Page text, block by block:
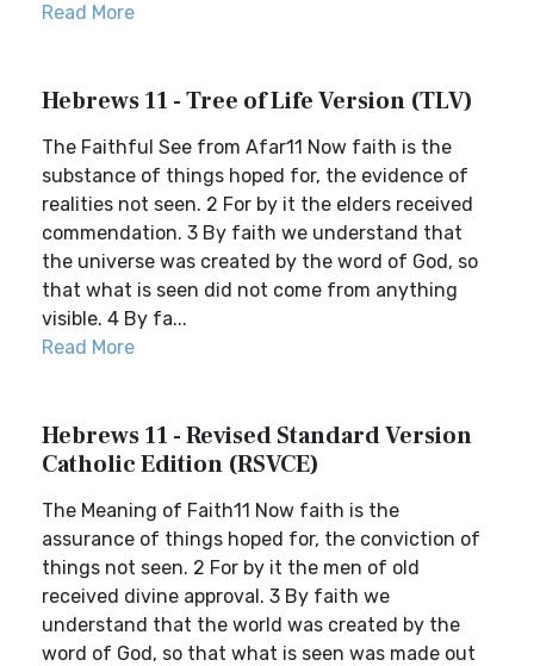
Read More
Hebrews 11 - Tree of Life Version (TLV)
The Faithful See from Afar11 Now faith is the
substance of things hoped for, the evidence of
realities not seen. 2 For by it the elders received
commendation. 3 By faith we understand that
the universe was created by the word of God, so
that what is seen did not come from anything
visible. 4 By fa...
Read More
Hebrews 11 - Revised Standard Version
Catholic Edition (RSVCE)
The Meaning of Faith11 Now faith is the
assurance of things hoped for, the conviction of
things not seen. 2 For by it the men of old
received divine approval. 3 By faith we
understand that the world was created by the
word of God, so that what is seen was made out